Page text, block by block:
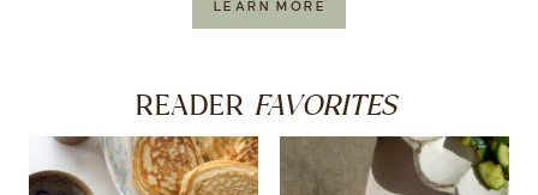
LEARN MORE
READER FAVORITES